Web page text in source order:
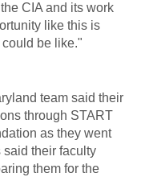
CIA and its work
like this is
be like."
team said their
through START
as they went
said their faculty
them for the